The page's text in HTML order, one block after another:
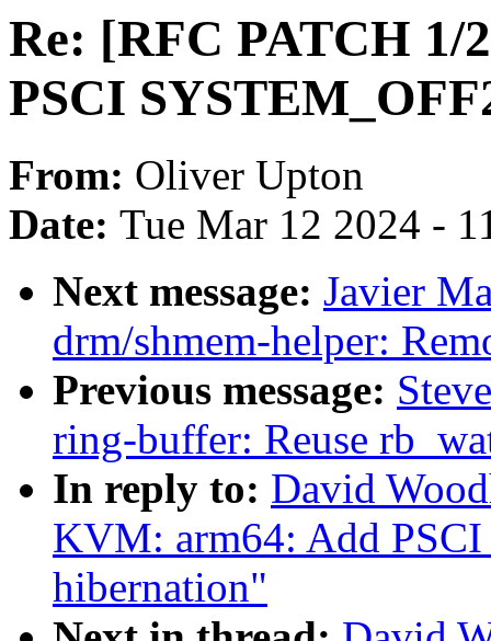
Re: [RFC PATCH
PSCI
From: Oliver Upton
Date: Tue Mar 12 2024 -
Next message: Javier
drm/shmem-helper:
Previous message:
ring-buffer: Reuse
In reply to: David
KVM: arm64: Add
hibernation"